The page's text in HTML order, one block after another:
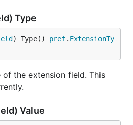
Type
) Type() pref. ExtensionTy
the extension field. This
Value